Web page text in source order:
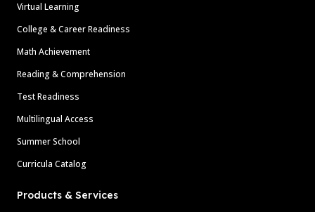
Virtual Learning
College & Career Readiness
Math Achievement
Reading & Comprehension
Test Readiness
Multilingual Access
Summer School
Curricula Catalog
Products & Services